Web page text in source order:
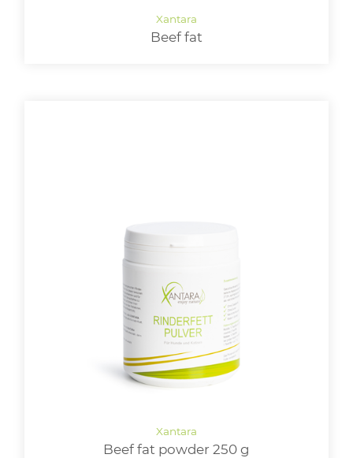
Beef fat
Beef fat powder 250 g